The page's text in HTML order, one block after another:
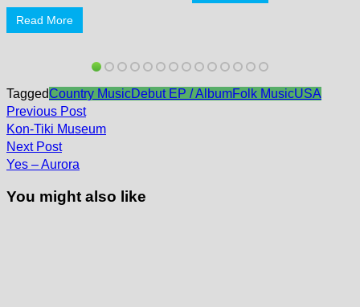
Read More
TaggedCountry MusicDebut EP / AlbumFolk MusicUSA
Post
navigation
Previous PostPrevious
post:
Kon-Tiki Museum
Next PostNext
post:
Yes – Aurora
You might also like